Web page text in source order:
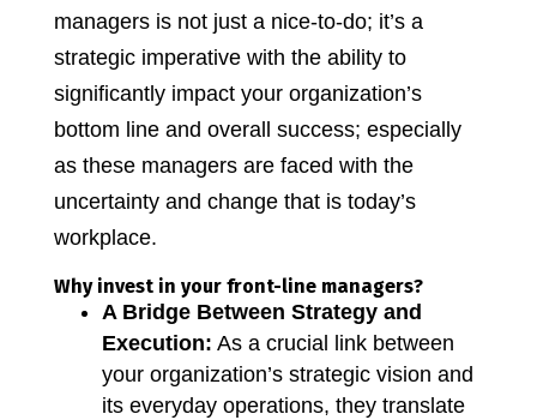
managers is not just a nice-to-do; it’s a
strategic imperative with the ability to
significantly impact your organization’s
bottom line and overall success; especially
as these managers are faced with the
uncertainty and change that is today’s
workplace.
Why invest in your front-line managers?
A Bridge Between Strategy and
Execution: As a crucial link between
your organization’s strategic vision and
its everyday operations, they translate